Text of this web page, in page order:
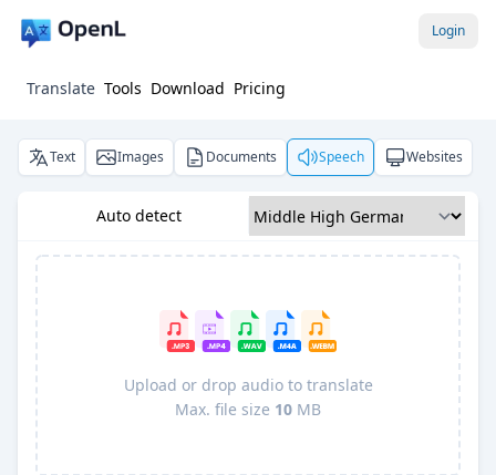
Login
Translate Tools Download Pricing
Text Images Documents Speech Websites
Auto detect
Upload or drop audio to translate
Max. file size 10 MB